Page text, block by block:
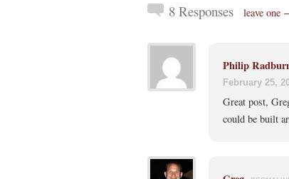
8 Responses leave one
Philip
February 25,
Great post,
could be built